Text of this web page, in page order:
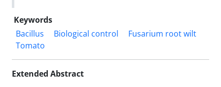
Keywords
Bacillus
Biological control
Fusarium root wilt
Tomato
Extended Abstract